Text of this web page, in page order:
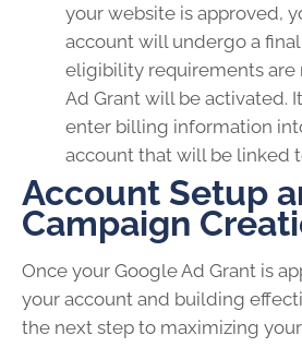
your website is approved,
account will undergo a final
eligibility requirements are
Ad Grant will be activated.
enter billing information
account that will be linked
Account Setup
Campaign
Once your Google Ad Grant is
your account and building
the next step to maximizing